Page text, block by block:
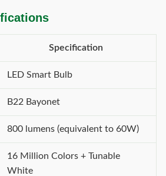
Specification
LED Smart Bulb
B22 Bayonet
800 lumens (equivalent to 60W)
16 Million Colors + Tunable
White